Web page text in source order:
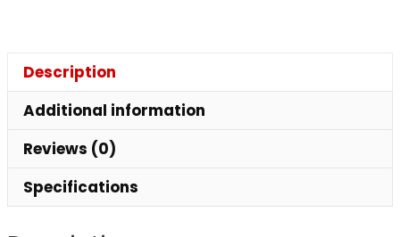
Description
Additional information
Reviews (0)
Specifications